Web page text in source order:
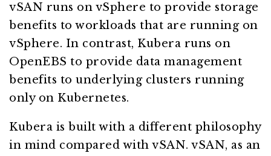
vSAN runs on vSphere to provide storage
benefits to workloads that are running on
vSphere. In contrast, Kubera runs on
OpenEBS to provide data management
benefits to underlying clusters running
only on Kubernetes.
Kubera is built with a different philosophy
in mind compared with vSAN. vSAN, as an